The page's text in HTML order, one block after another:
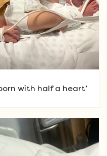
with half a heart’